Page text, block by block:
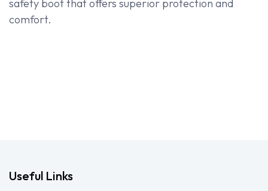
safety boot that offers superior protection and
comfort.
Useful Links